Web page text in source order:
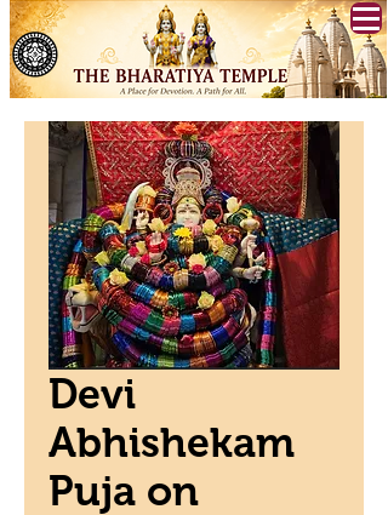
Devi
Abhishekam
Puja on